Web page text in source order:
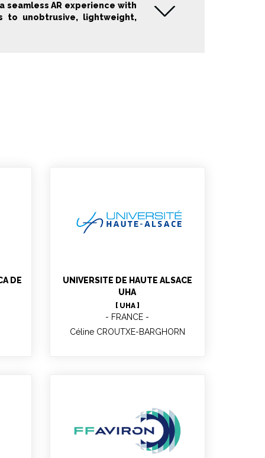
AR experience with
to unobtrusive, lightweight,
DE
UNIVERSITE DE HAUTE ALSACE
UHA
[ UHA ]
FRANCE
Céline CROUTXE-BARGHORN
Céline CROUTXE-